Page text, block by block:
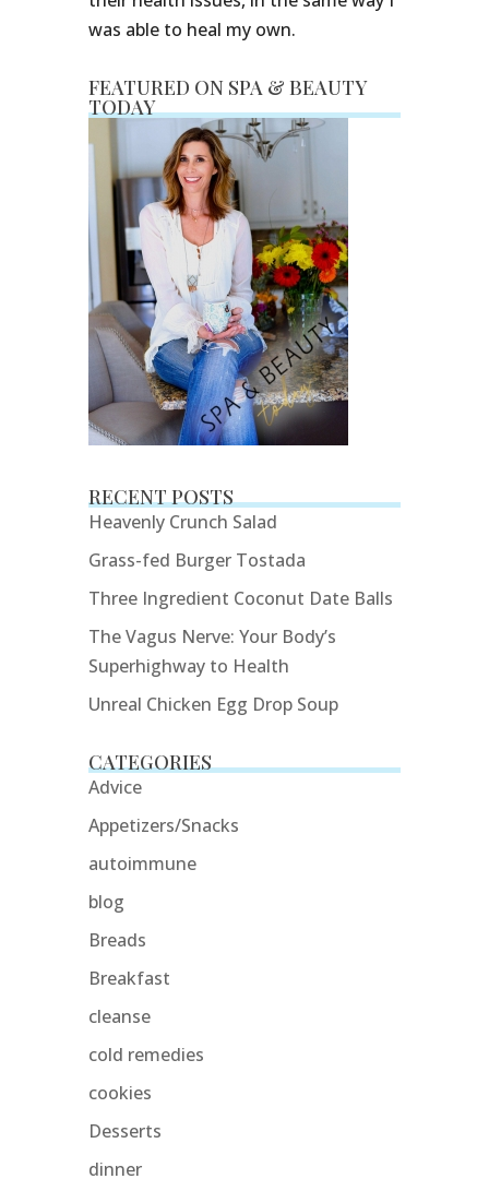
was able to heal my own.
FEATURED ON SPA & BEAUTY
TODAY
RECENT POSTS
Heavenly Crunch Salad
Grass-fed Burger Tostada
Three Ingredient Coconut Date Balls
The Vagus Nerve: Your Body’s
Superhighway to Health
Unreal Chicken Egg Drop Soup
CATEGORIES
Advice
Appetizers/Snacks
autoimmune
blog
Breads
Breakfast
cleanse
cold remedies
cookies
Desserts
dinner